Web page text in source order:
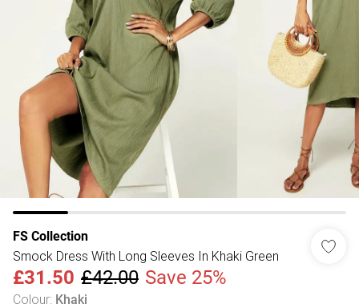
FS Collection
Smock Dress With Long Sleeves In Khaki Green
£31.50 £42.00 Save 25%
Colour: Khaki